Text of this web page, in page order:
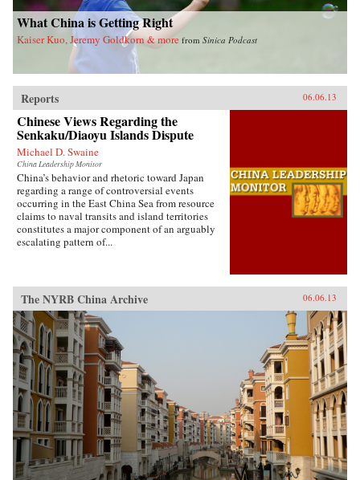
Blacksmith Books, Hong Kong
What China is Getting Right
Kaiser Kuo, Jeremy Goldkorn & more from Sinica Podcast
Reports 06.06.13
Chinese Views Regarding the
Senkaku/Diaoyu Islands Dispute
Michael D. Swaine
China Leadership Monitor
China’s behavior and rhetoric toward Japan
regarding a range of controversial events
occurring in the East China Sea from resource
claims to naval transits and island territories
constitutes a major component of an arguably
escalating pattern of...
The NYRB China Archive 06.06.13